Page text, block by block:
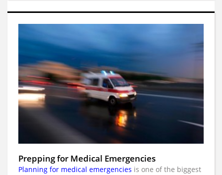
Prepping for Medical Emergencies
Planning for medical emergencies is one of the biggest